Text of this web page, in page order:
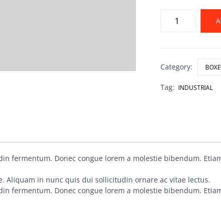
Category:
Tag: INDUSTRIAL
fermentum. Donec congue lorem a molestie bibendum.
Aliquam in nunc quis dui sollicitudin ornare ac vitae lectus.
fermentum. Donec congue lorem a molestie bibendum.